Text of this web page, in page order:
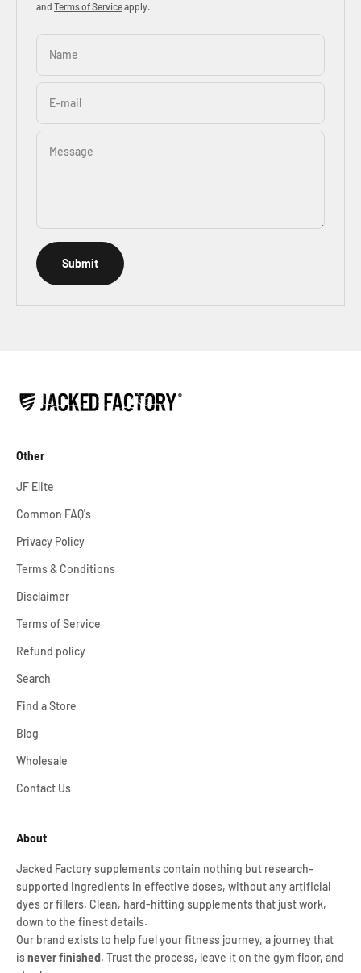
and Terms of Serviceapply.
Name
E-mail
Message
Submit
Other
JF Elite
Common FAQ's
Privacy Policy
Terms & Conditions
Disclaimer
Terms of Service
Refund policy
Search
Find a Store
Blog
Wholesale
Contact Us
About
Jacked Factory supplements contain nothing but research-
supported ingredients in effective doses, without any artificial
dyes or fillers. Clean, hard-hitting supplements that just work,
down to the finest details.
Our brand exists to help fuel your fitness journey, a journey that
isnever finished. Trust the process, leave it on the gym floor, and